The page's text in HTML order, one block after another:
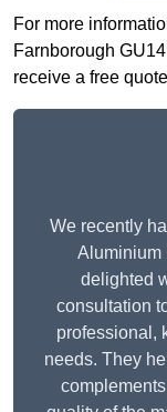
For more
Farnborough
receive a free
We recently
Aluminium
delighted
consultation
professional,
needs. They